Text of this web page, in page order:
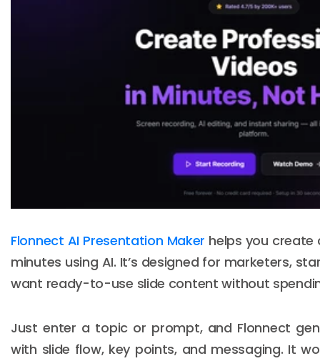
Flonnect AI Presentation Maker helps you create
minutes using AI. It’s designed for marketers,
want ready-to-use slide content without
Just enter a topic or prompt, and Flonnect
with slide flow, key points, and messaging. It